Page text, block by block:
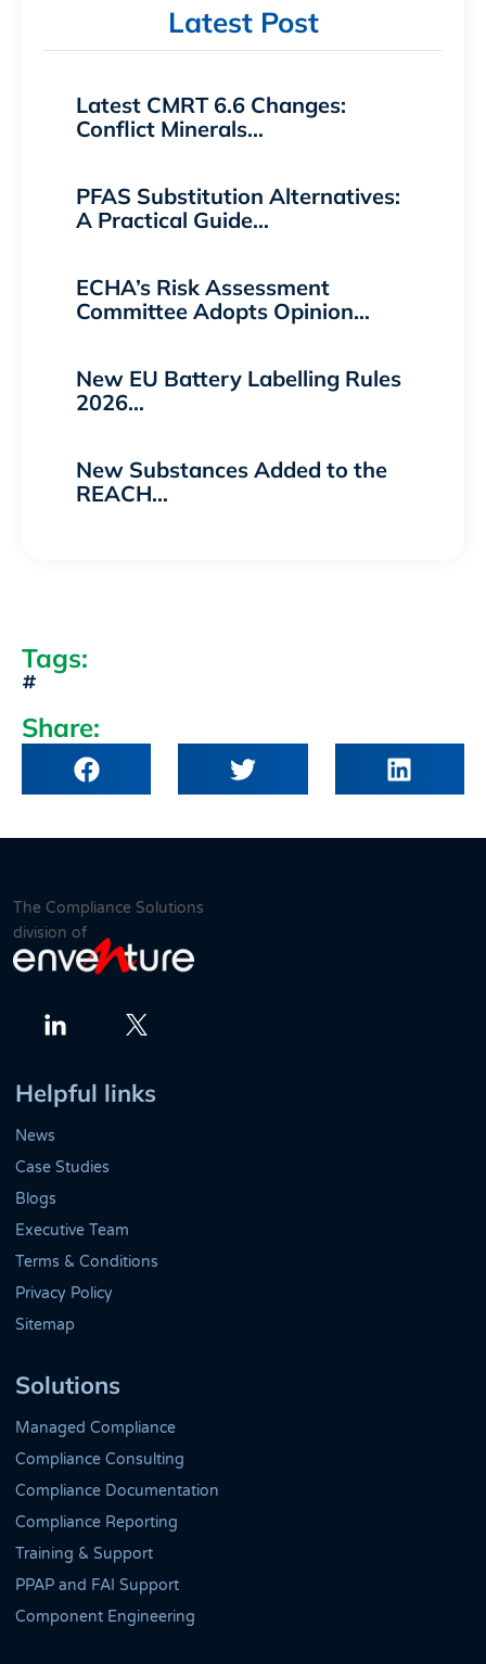
Latest Post
Latest CMRT 6.6 Changes:
Conflict Minerals…
PFAS Substitution Alternatives:
A Practical Guide…
ECHA’s Risk Assessment
Committee Adopts Opinion…
New EU Battery Labelling Rules
2026…
New Substances Added to the
REACH…
Tags:
Share:
The Compliance Solutions
division of
Helpful links
News
Case Studies
Blogs
Executive Team
Terms & Conditions
Privacy Policy
Sitemap
Solutions
Managed Compliance
Compliance Consulting
Compliance Documentation
Compliance Reporting
Training & Support
PPAP and FAI Support
Component Engineering